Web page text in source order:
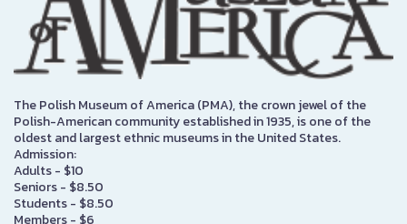
The Polish Museum of America (PMA), the crown jewel of the
Polish-American community established in 1935, is one of the
oldest and largest ethnic museums in the United States.
Admission:
Adults - $10
Seniors - $8.50
Students - $8.50
Members - $6